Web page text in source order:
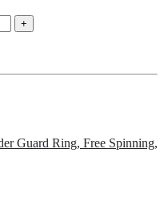
+
Guard Ring, Free Spinning,